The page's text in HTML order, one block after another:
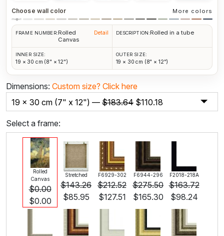
Choose wall color More colors
FRAME NUMBER:Rolled
Canvas
Detail DESCRIPTION:Rolled in a tube
INNER SIZE:
19 × 30 cm (8" × 12")
OUTER SIZE:
19 × 30 cm (8" × 12")
Dimensions: Custom size? Click here
19 x 30 cm (7" x 12") — $183.64 $110.18
Select a frame:
Rolled
Canvas
$0.00
$0.00
Stretched
$143.26
$85.95
F6929-302
$212.52
$127.51
F6944-296
$275.50
$165.30
F2018-218A
$163.72
$98.24